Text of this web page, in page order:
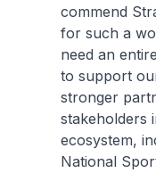
commend
for such a
need an
to support
stronger
stakeholders
ecosystem,
National